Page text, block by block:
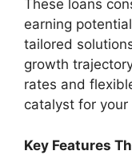
These loans
earning
tailored
growth
rates and
catalyst for your
Key Features